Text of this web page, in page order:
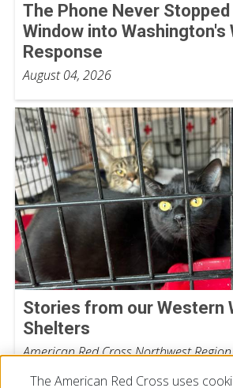
The Phone Never Stopped
Window into Washington's
Response
August 04, 2026
Stories from our Western
Shelters
American Red Cross Northwest Region
The American Red Cross uses